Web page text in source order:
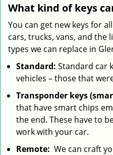
What kind of keys
You can get new keys for
cars, trucks, vans, and the
types we can replace in
Standard: Standard car
vehicles – those that
Transponder keys
that have smart chips
the end. These have to
work with your car.
Remote: We can craft